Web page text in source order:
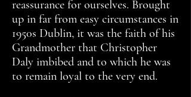
reassurance for ourselves. Brought
up in far from easy circumstances in
1950s Dublin, it was the faith of his
Grandmother that Christopher
Daly imbibed and to which he was
to remain loyal to the very end.